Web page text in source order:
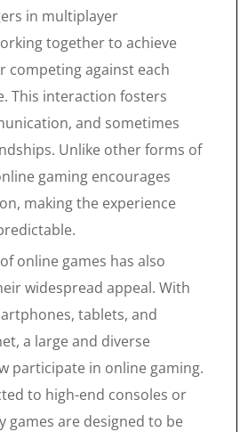
in multiplayer
together to achieve
competing against each
This interaction fosters
and sometimes
Unlike other forms of
gaming encourages
making the experience
online games has also
widespread appeal. With
tablets, and
a large and diverse
participate in online gaming.
to high-end consoles or
games are designed to be